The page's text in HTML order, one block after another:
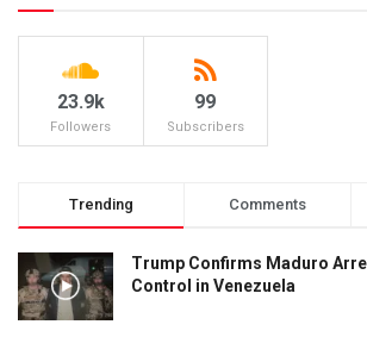
23.9k
Followers
99
Subscribers
Trending Comments
Trump Confirms Maduro
Control in Venezuela